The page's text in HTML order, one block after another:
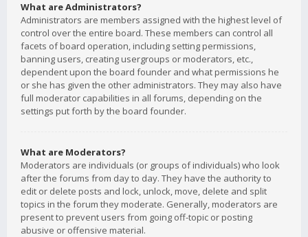
What are Administrators?
Administrators are members assigned with the highest level of
control over the entire board. These members can control all
facets of board operation, including setting permissions,
banning users, creating usergroups or moderators, etc.,
dependent upon the board founder and what permissions he
or she has given the other administrators. They may also have
full moderator capabilities in all forums, depending on the
settings put forth by the board founder.
What are Moderators?
Moderators are individuals (or groups of individuals) who look
after the forums from day to day. They have the authority to
edit or delete posts and lock, unlock, move, delete and split
topics in the forum they moderate. Generally, moderators are
present to prevent users from going off-topic or posting
abusive or offensive material.